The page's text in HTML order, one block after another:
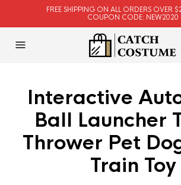
FREE SHIPPING ON ALL ORDERS OVER
COUPON CODE: NEW2020
Interactive
Ball Launcher
Thrower Pet
Train Toy